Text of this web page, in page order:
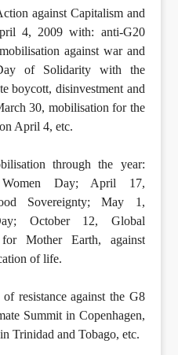
against Capitalism and
4, 2009 with: anti-G20
against war and
of Solidarity with the
boycott, disinvestment and
30, mobilisation for the
April 4, etc.
through the year:
Day; April 17,
Sovereignty; May 1,
October 12, Global
Mother Earth, against
of life.
resistance against the G8
Summit in Copenhagen,
Trinidad and Tobago, etc.